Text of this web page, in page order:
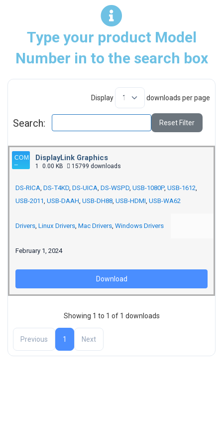
Type your product Model
Number in to the search box
Display downloads per page
Search: Reset Filter
DisplayLink Graphics
1 0.00 KB 15799 downloads
DS-RICA, DS-T4KD, DS-UICA, DS-WSPD, USB-1080P, USB-1612,
USB-2011, USB-DAAH, USB-DH88, USB-HDMI, USB-WA62
Drivers, Linux Drivers, Mac Drivers, Windows Drivers
February 1, 2024
Download
Showing 1 to 1 of 1 downloads
Previous 1 Next